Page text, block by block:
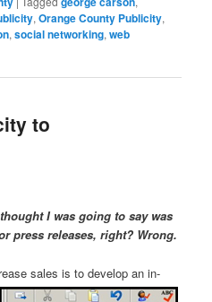
,Orange County Publicity,
,social networking,web
to
I was going to say was
press releases, right? Wrong.
sales is to develop an in-